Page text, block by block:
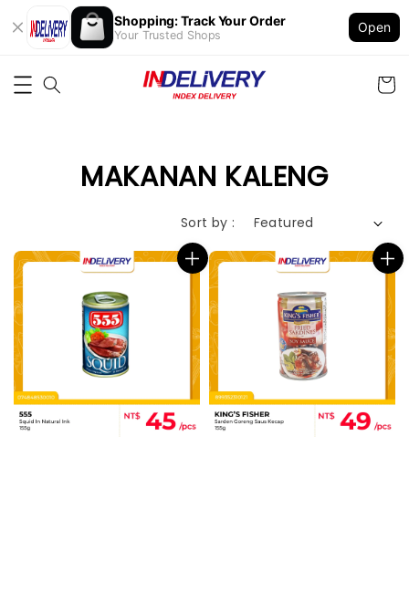
Shopping: Track Your Order
Your Trusted Shops
Open
MAKANAN KALENG
Sort by :